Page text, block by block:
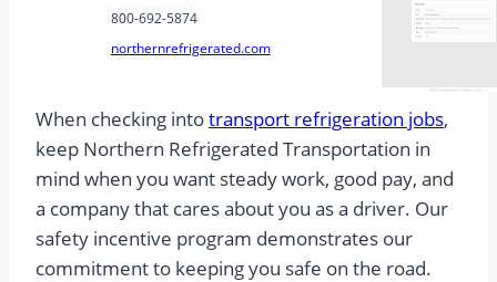
800-692-5874
northernrefrigerated.com
When checking intotransport refrigeration jobs,
keep Northern Refrigerated Transportation in
mind when you want steady work, good pay, and
a company that cares about you as a driver. Our
safety incentive program demonstrates our
commitment to keeping you safe on the road.